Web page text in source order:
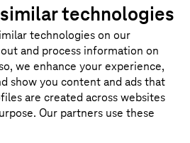
matter for
digital
more than just speed
demands control over
and compliance.
technologies
technologies on our
and process information on
we enhance your experience,
show you content and ads that
are created across websites
Our partners use these